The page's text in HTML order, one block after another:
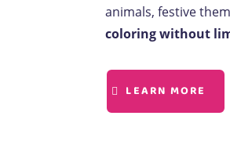
animals, festive
coloring without
LEARN MORE